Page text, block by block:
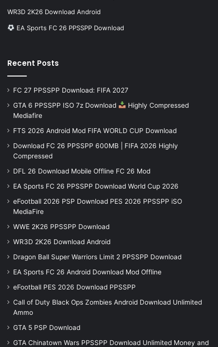
WR3D 2K26 Download Android
EA Sports FC 26 PPSSPP Download
Recent Posts
FC 27 PPSSPP Download: FIFA 2027
GTA 6 PPSSPP ISO 7z Download
Highly Compressed
Mediafire
FTS 2026 Android Mod FIFA WORLD CUP Download
Download FC 26 PPSSPP 600MB | FIFA 2026 Highly
Compressed
DFL 26 Download Mobile Offline FC 26 Mod
EA Sports FC 26 PPSSPP Download World Cup 2026
eFootball 2026 PSP Download PES 2026 PPSSPP iSO
MediaFire
WWE 2K26 PPSSPP Download
WR3D 2K26 Download Android
Dragon Ball Super Warriors Limit 2 PPSSPP Download
EA Sports FC 26 Android Download Mod Offline
eFootball PES 2026 Download PPSSPP
Call of Duty Black Ops Zombies Android Download Unlimited
Ammo
GTA 5 PSP Download
GTA Chinatown Wars PPSSPP Download Unlimited Money and